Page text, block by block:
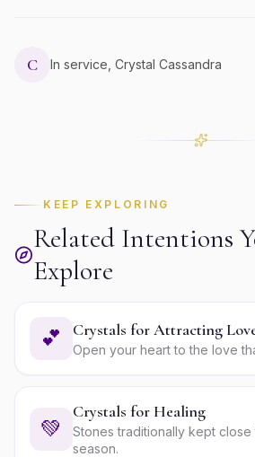
C In service, Crystal Cassandra
KEEP EXPLORING
Related Intentions
Explore
💕 Crystals for Attracting
Open your heart to the love
💚
Crystals for Healing
Stones traditionally kept
season.